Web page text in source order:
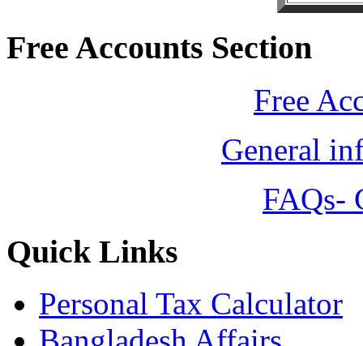
Free Accounts Section
Free
General
FAQs-
Quick Links
Personal Tax Calculator